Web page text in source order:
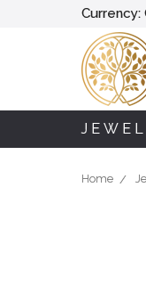
Currency:
Home